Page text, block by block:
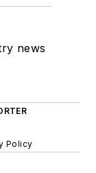
news
Policy